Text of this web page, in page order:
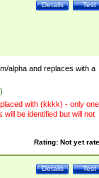
Test
Details
alpha and replaces with a
with (kkkk) - only one
be identified but will not
Rating: Not yet
Test
Details